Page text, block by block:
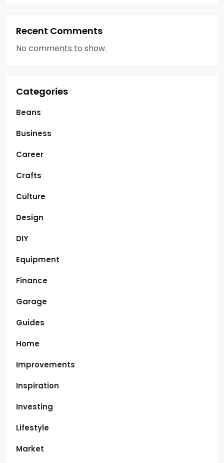
Recent Comments
No comments to show.
Categories
Beans
Business
Career
Crafts
Culture
Design
DIY
Equipment
Finance
Garage
Guides
Home
Improvements
Inspiration
Investing
Lifestyle
Market